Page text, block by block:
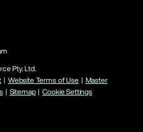
Pty. Ltd.
| Website Terms of Use | Master
| Sitemap | Cookie Settings